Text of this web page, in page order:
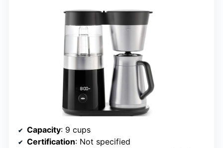
Capacity: 9 cups
Certification: Not specified